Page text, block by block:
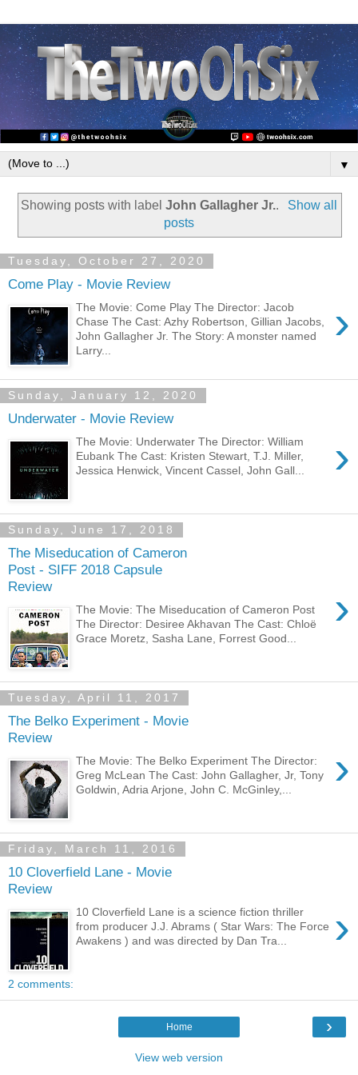
▼
Showing posts with labelJohn Gallagher Jr..
Show all
posts
Tuesday, October 27, 2020
Come Play - Movie Review
›
The Movie: Come Play The Director: Jacob
Chase The Cast: Azhy Robertson, Gillian Jacobs,
John Gallagher Jr. The Story: A monster named
Larry...
Sunday, January 12, 2020
Underwater - Movie Review
›
The Movie: Underwater The Director: William
Eubank The Cast: Kristen Stewart, T.J. Miller,
Jessica Henwick, Vincent Cassel, John Gall...
Sunday, June 17, 2018
The Miseducation of Cameron
Post - SIFF 2018 Capsule
Review
›
The Movie: The Miseducation of Cameron Post
The Director: Desiree Akhavan The Cast: Chloë
Grace Moretz, Sasha Lane, Forrest Good...
Tuesday, April 11, 2017
The Belko Experiment - Movie
Review
›
The Movie: The Belko Experiment The Director:
Greg McLean The Cast: John Gallagher, Jr, Tony
Goldwin, Adria Arjone, John C. McGinley,...
Friday, March 11, 2016
10 Cloverfield Lane - Movie
Review
›
10 Cloverfield Lane is a science fiction thriller
from producer J.J. Abrams ( Star Wars: The Force
Awakens ) and was directed by Dan Tra...
2 comments:
›
Home
View web version